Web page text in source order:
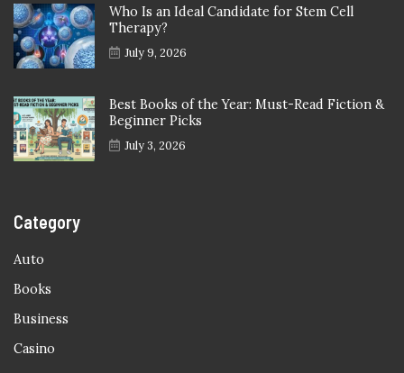
Who Is an Ideal Candidate for Stem Cell
Therapy?
July 9, 2026
Best Books of the Year: Must-Read Fiction &
Beginner Picks
July 3, 2026
Category
Auto
Books
Business
Casino